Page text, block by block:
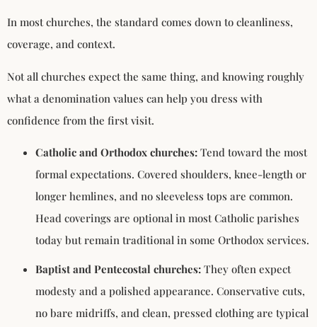
In most churches, the standard comes down to cleanliness,
coverage, and context.
Not all churches expect the same thing, and knowing roughly
what a denomination values can help you dress with
confidence from the first visit.
Catholic and Orthodox churches: Tend toward the most
formal expectations. Covered shoulders, knee-length or
longer hemlines, and no sleeveless tops are common.
Head coverings are optional in most Catholic parishes
today but remain traditional in some Orthodox services.
Baptist and Pentecostal churches: They often expect
modesty and a polished appearance. Conservative cuts,
no bare midriffs, and clean, pressed clothing are typical